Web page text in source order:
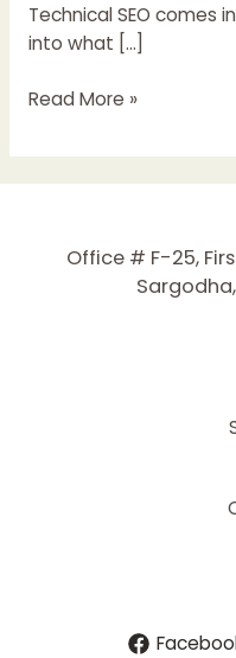
Technical SEO comes
into what […]
Technical
Boost
Your
Read More »
Office # F-25,